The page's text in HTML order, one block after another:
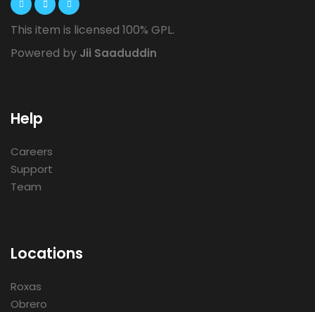
This item is licensed 100% GPL.
Powered by Jii Saaduddin
Help
Careers
Support
Team
Locations
Roxas
Obrero